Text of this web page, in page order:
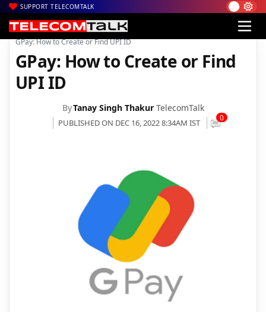
SUPPORT TELECOMTALK
Home| News| Technology News
GPay: How to Create or Find UPI ID
GPay: How to Create or Find
UPI ID
ByTanay Singh Thakur TelecomTalk
PUBLISHED ON DEC 16, 2022 8:34AM IST 0